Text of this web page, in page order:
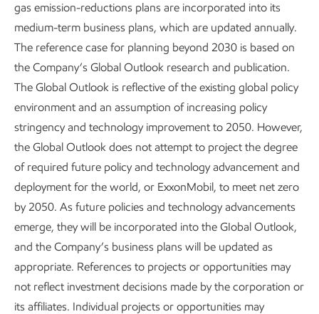
deploy new thermosets, thermoplastics, and lubricants.
Our advancements in these areas improve performance
and allow the customer to use less energy and fewer
materials. For example, our Proxxima™thermoset resin
systems, based on Nobel Prize-winning technology, provide
advantages in automotive applications, infrastructure,
coatings, and oil and gas applications.1We are also
studying carbon materials, where we see a significant
opportunity in the market for synthetic graphite for multiple
applications. Additionally, our recent acquisition of key
assets and technology fromSuperior Graphiteenables an
advantaged graphitization pathway for battery anode
graphite.
Lower-emission fuels–Our continuing research in
advanced biofuels could lead to improved longer-term
gas emission-reductions plans are incorporated into its
medium-term business plans, which are updated annually.
The reference case for planning beyond 2030 is based on
the Company’s Global Outlook research and publication.
The Global Outlook is reflective of the existing global policy
environment and an assumption of increasing policy
stringency and technology improvement to 2050. However,
the Global Outlook does not attempt to project the degree
of required future policy and technology advancement and
deployment for the world, or ExxonMobil, to meet net zero
by 2050. As future policies and technology advancements
emerge, they will be incorporated into the GIobal Outlook,
and the Company’s business plans will be updated as
appropriate. References to projects or opportunities may
not reflect investment decisions made by the corporation or
its affiliates. Individual projects or opportunities may